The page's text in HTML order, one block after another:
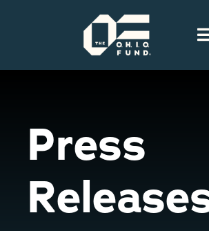
People
Portfolio
Press